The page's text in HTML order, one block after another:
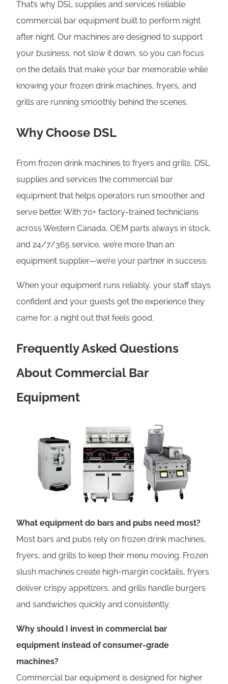
That’s why DSL supplies and services reliable
commercial bar equipment built to perform night
after night. Our machines are designed to support
your business, not slow it down, so you can focus
on the details that make your bar memorable while
knowing your frozen drink machines, fryers, and
grills are running smoothly behind the scenes.
Why Choose DSL
From frozen drink machines to fryers and grills, DSL
supplies and services the commercial bar
equipment that helps operators run smoother and
serve better. With 70+ factory-trained technicians
across Western Canada, OEM parts always in stock,
and 24/7/365 service, we’re more than an
equipment supplier—we’re your partner in success.
When your equipment runs reliably, your staff stays
confident and your guests get the experience they
came for: a night out that feels good.
Frequently Asked Questions
About Commercial Bar
Equipment
What equipment do bars and pubs need most?
Most bars and pubs rely on frozen drink machines,
fryers, and grills to keep their menu moving. Frozen
slush machines create high-margin cocktails, fryers
deliver crispy appetizers, and grills handle burgers
and sandwiches quickly and consistently.
Why should I invest in commercial bar
equipment instead of consumer-grade
machines?
Commercial bar equipment is designed for higher